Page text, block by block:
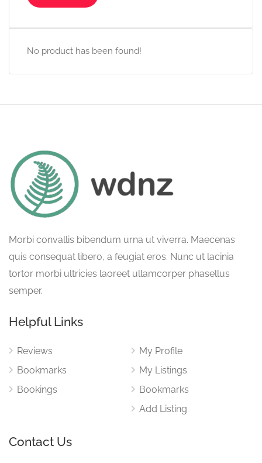
No product has been found!
Morbi convallis bibendum urna ut viverra. Maecenas
quis consequat libero, a feugiat eros. Nunc ut lacinia
tortor morbi ultricies laoreet ullamcorper phasellus
semper.
Helpful Links
Reviews
Bookmarks
Bookings
My Profile
My Listings
Bookmarks
Add Listing
Contact Us